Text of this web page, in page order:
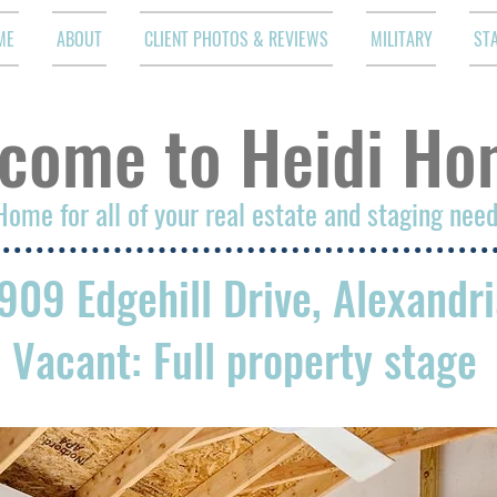
ABOUT CLIENT PHOTOS & REVIEWS MILITARY
to Heidi
Edgehill Drive,
Vacant: Full property stage
for all of your real estate and staging